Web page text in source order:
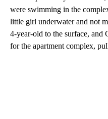
were swimming in the
little girl underwater and not
4-year-old to the surface, and
for the apartment complex,